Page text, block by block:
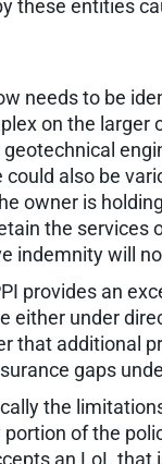
these entities
needs to be
on the larger
also be
owner is
the services
indemnity will
provides an
either under
that additional
gaps
the
of the
an LoL